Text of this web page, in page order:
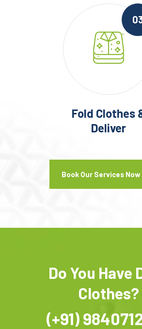
Fold Clothes
Deliver
Book Our Services Now
Do You Have
Clothes?
(+91)